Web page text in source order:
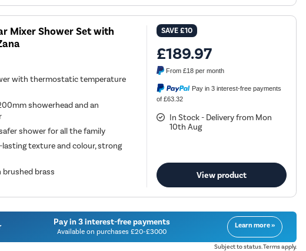
Mixer Shower Set with
with thermostatic temperature
showerhead and an
shower for all the family
texture and colour, strong
brushed brass
SAVE£10
£189.97
From£18 per month
Pay in 3 interest-free payments
of £63.32
In Stock - Delivery from Mon
10th Aug
View product
Pay in 3 interest-free payments
Available on purchases £20-£3000
Learn more »
Subject to status. Terms apply.